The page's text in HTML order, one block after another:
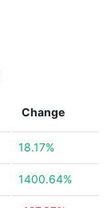
Change
18.17%
1400.64%